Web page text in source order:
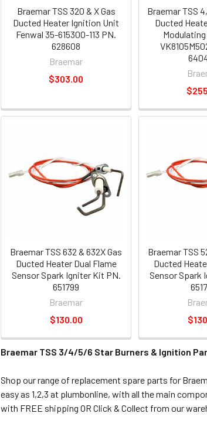
Braemar TSS 320 & X Gas
Ducted Heater Ignition Unit
Fenwal 35-615300-113 PN.
628608
Braemar
$303.00
Braemar TSS
Ducted
Modulating
Braemar TSS 632 & 632X Gas
Ducted Heater Dual Flame
Sensor Spark Igniter Kit PN.
651799
Braemar
$130.00
Braemar TSS
Ducted
Sensor Spark
Braemar TSS 3/4/5/6 Star Burners & Ignition
Shop our range of replacement spare parts for
easy as 1,2,3 at plumbonline, with all the main
with FREE shipping OR Click & Collect from our